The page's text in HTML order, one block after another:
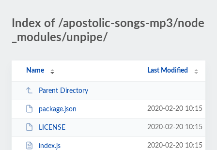
Index of /apostolic-songs-mp3/node
_modules/unpipe/
Name Last Modified
Parent Directory
package.json 2020-02-20 10:15
LICENSE 2020-02-20 10:15
index.js 2020-02-20 10:15